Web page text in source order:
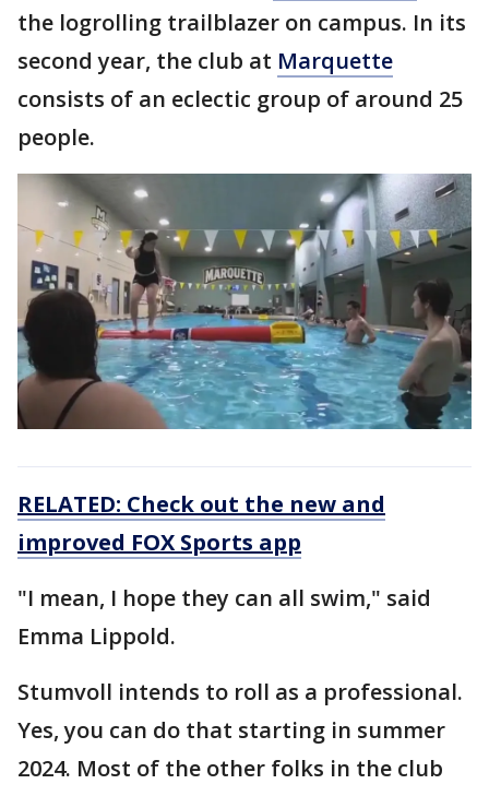
the logrolling trailblazer on campus. In its
second year, the club at Marquette
consists of an eclectic group of around 25
people.
RELATED: Check out the new and
improved FOX Sports app
"I mean, I hope they can all swim," said
Emma Lippold.
Stumvoll intends to roll as a professional.
Yes, you can do that starting in summer
2024. Most of the other folks in the club